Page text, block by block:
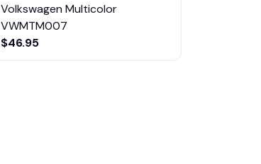
Volkswagen Multicolor
VWMTM007
$46.95